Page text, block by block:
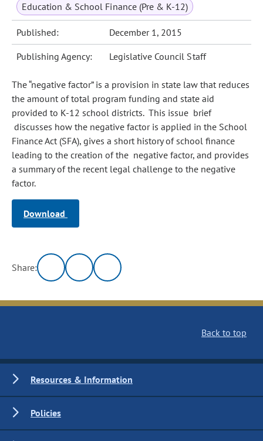
Education & School Finance (Pre & K-12)
Published: December 1, 2015
Publishing Agency: Legislative Council Staff
The “negative factor” is a provision in state law that reduces
the amount of total program funding and state aid
provided to K-12 school districts. This issue brief
discusses how the negative factor is applied in the School
Finance Act (SFA), gives a short history of school finance
leading to the creation of the negative factor, and provides
a summary of the recent legal challenge to the negative
factor.
Download
Share:
Back to top
Resources & Information
Policies